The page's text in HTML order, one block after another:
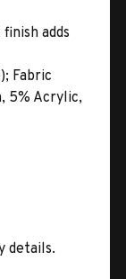
adds
Fabric
5% Acrylic,
details.